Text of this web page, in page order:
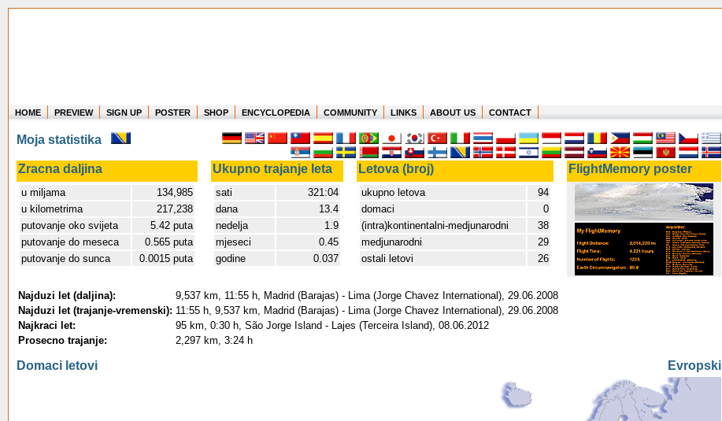
Where in the world have you flown?
How long have you been in the air?
Create your own FlightMemory and see!
HOME PREVIEW SIGN UP POSTER SHOP ENCYCLOPEDIA COMMUNITY LINKS ABOUT US CONTACT
Moja statistika
Zracna daljina Ukupno trajanje leta Letova (broj) FlightMemory poster
u miljama
134,985
u kilometrima
217,238
putovanje oko svijeta
5.42 puta
putovanje do meseca
0.565 puta
putovanje do sunca
0.0015 puta
sati
321:04
dana
13.4
nedelja
1.9
mjeseci
0.45
godine
0.037
ukupno letova
94
domaci
0
(intra)kontinentalni-medjunarodni
38
medjunarodni
29
ostali letovi
26
Najduzi let (daljina):
9,537 km, 11:55 h, Madrid (Barajas) - Lima (Jorge Chavez International), 29.06.2008
Najduzi let (trajanje-vremenski): 11:55 h, 9,537 km, Madrid (Barajas) - Lima (Jorge Chavez International), 29.06.2008
Najkraci let:
95 km, 0:30 h, São Jorge Island - Lajes (Terceira Island), 08.06.2012
Prosecno trajanje:
2,297 km, 3:24 h
Domaci letovi Evropski